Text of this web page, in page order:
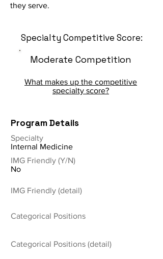
they serve.
Specialty Competitive Score:
Moderate Competition
What makes up the competitive
specialty score?
Program Details
Specialty
Internal Medicine
IMG Friendly (Y/N)
No
IMG Friendly (detail)
Categorical Positions
Categorical Positions (detail)